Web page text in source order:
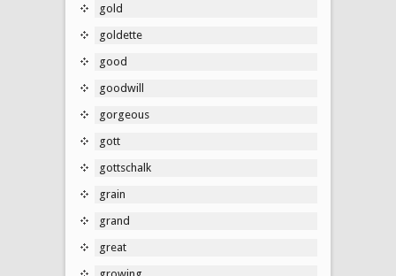
gold
goldette
good
goodwill
gorgeous
gott
gottschalk
grain
grand
great
growing